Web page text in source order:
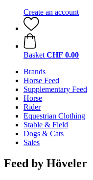
Create an account
Basket CHF 0.00
Brands
Horse Feed
Supplementary Feed
Horse
Rider
Equestrian Clothing
Stable & Field
Dogs & Cats
Sales
Feed by Höveler